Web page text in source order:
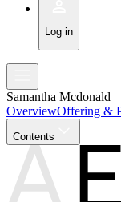
Log in
Samantha Mcdonald
OverviewOffering &
Contents